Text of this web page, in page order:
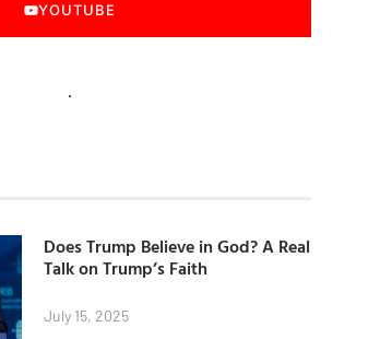
YOUTUBE
Does Trump Believe in God? A Real
Talk on Trump’s Faith
July 15, 2025